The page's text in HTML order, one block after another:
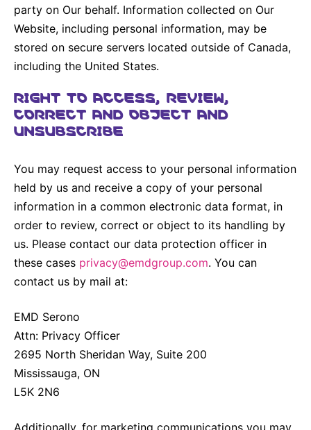
party on Our behalf. Information collected on Our
Website, including personal information, may be
stored on secure servers located outside of Canada,
including the United States.
RIGHT TO ACCESS, REVIEW,
CORRECT AND OBJECT AND
UNSUBSCRIBE
You may request access to your personal information
held by us and receive a copy of your personal
information in a common electronic data format, in
order to review, correct or object to its handling by
us. Please contact our data protection officer in
these cases privacy@emdgroup.com. You can
contact us by mail at:
EMD Serono
Attn: Privacy Officer
2695 North Sheridan Way, Suite 200
Mississauga, ON
L5K 2N6
Additionally, for marketing communications you may